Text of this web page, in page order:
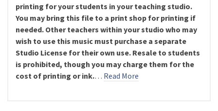
printing for your students in your teaching studio.
You may bring this file to a print shop for printing if
needed. Other teachers within your studio who may
wish to use this music must purchase a separate
Studio License for their own use. Resale to students
is prohibited, though you may charge them for the
cost of printing or ink.… Read More